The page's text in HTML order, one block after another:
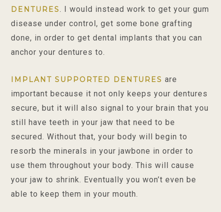
DENTURES . I would instead work to get your gum
disease under control, get some bone grafting
done, in order to get dental implants that you can
anchor your dentures to.
IMPLANT SUPPORTED DENTURES are
important because it not only keeps your dentures
secure, but it will also signal to your brain that you
still have teeth in your jaw that need to be
secured. Without that, your body will begin to
resorb the minerals in your jawbone in order to
use them throughout your body. This will cause
your jaw to shrink. Eventually you won’t even be
able to keep them in your mouth.